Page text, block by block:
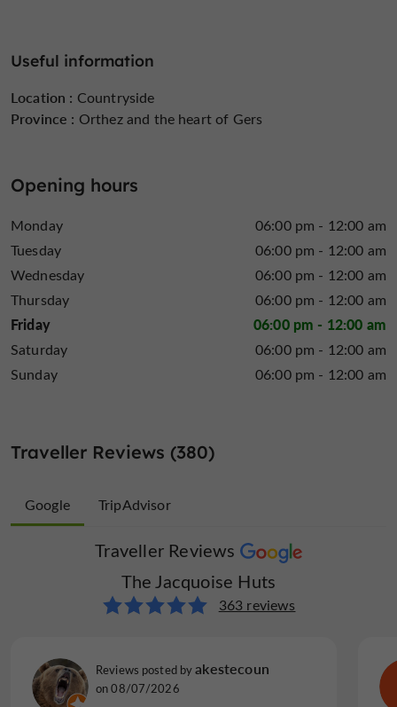
Useful information
Location : Countryside
Province : Orthez and the heart of Gers
Opening hours
Monday
06:00 pm - 12:00 am
Tuesday
06:00 pm - 12:00 am
Wednesday
06:00 pm - 12:00 am
Thursday
06:00 pm - 12:00 am
Friday 06:00 pm - 12:00 am
Saturday
06:00 pm - 12:00 am
Sunday
06:00 pm - 12:00 am
Traveller Reviews (380)
Google
Traveller Reviews
The Jacquoise Huts
363 reviews
Reviews posted byakestecoun
on 08/07/2026
TripAdvisor
Traveller Reviews
The Jacquoise Huts
17 reviews
Reviews posted bybeurg m
on 29/03/2026